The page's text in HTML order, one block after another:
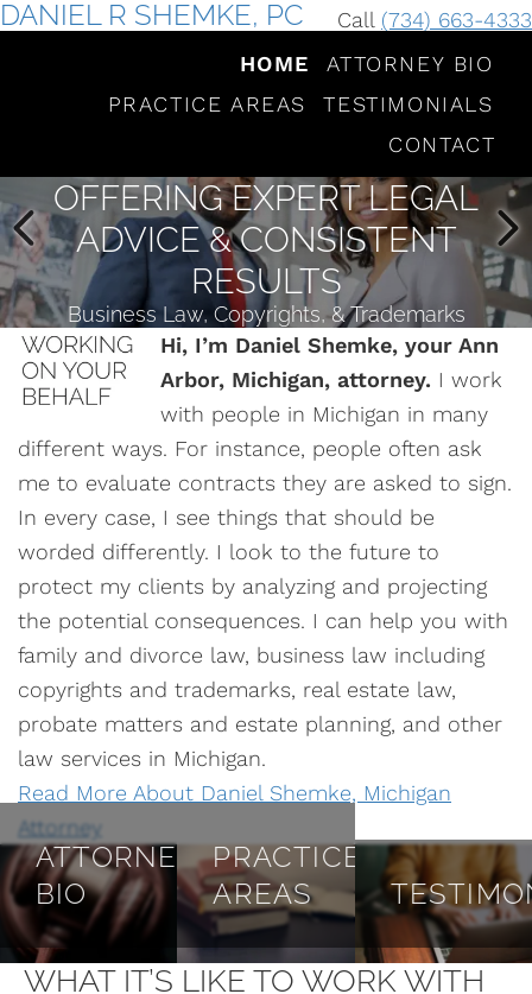
DANIEL R SHEMKE, PC Call (734) 663-4333
HOME
ATTORNEY BIO
PRACTICE AREAS
TESTIMONIALS
CONTACT
OFFERING EXPERT LEGAL
ADVICE & CONSISTENT
RESULTS
Business Law, Copyrights, & Trademarks
Hi, I’m Daniel Shemke, your Ann
Arbor, Michigan, attorney. I work
with people in Michigan in many
different ways. For instance, people often ask
me to evaluate contracts they are asked to sign.
In every case, I see things that should be
worded differently. I look to the future to
protect my clients by analyzing and projecting
the potential consequences. I can help you with
family and divorce law, business law including
copyrights and trademarks, real estate law,
probate matters and estate planning, and other
law services in Michigan.
Read More About Daniel Shemke, Michigan
Attorney
ATTORNEY
BIO
PRACTICE
AREAS
WHAT IT’S LIKE TO WORK WITH